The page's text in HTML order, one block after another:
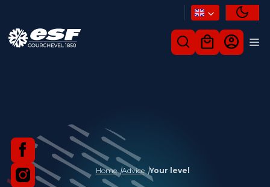
Home Advice Your level